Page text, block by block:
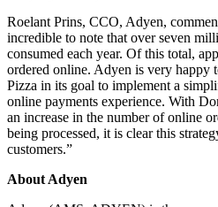
Roelant Prins, CCO, Adyen,
incredible to note that over seven
consumed each year. Of this total,
ordered online. Adyen is very happy
Pizza in its goal to implement a
online payments experience. With
an increase in the number of online
being processed, it is clear this
customers.”
About Adyen